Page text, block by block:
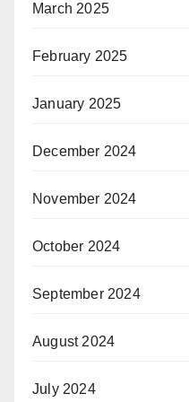
March 2025
February 2025
January 2025
December 2024
November 2024
October 2024
September 2024
August 2024
July 2024